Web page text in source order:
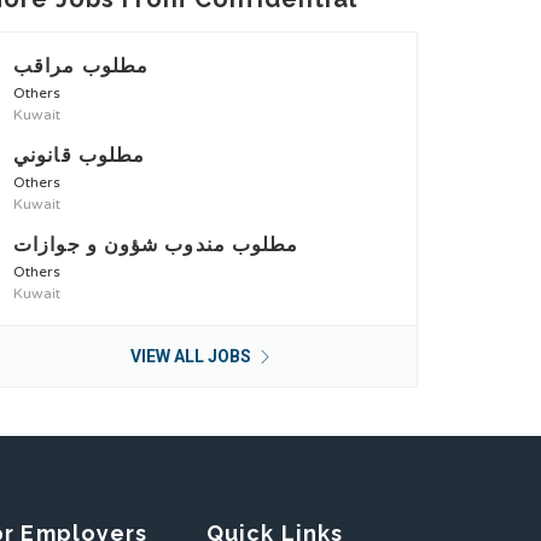
مطلوب مراقب
Others
Kuwait
مطلوب قانوني
Others
Kuwait
مطلوب مندوب شؤون و جوازات
Others
Kuwait
VIEW ALL JOBS
Employers Quick Links